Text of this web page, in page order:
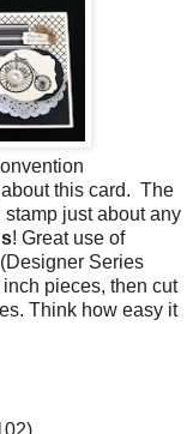
this card. The
just about any
! Great use of
Series
pieces, then cut
Think how easy it